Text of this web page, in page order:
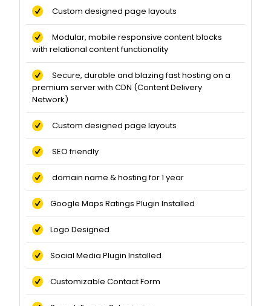
Custom designed page layouts
Modular, mobile responsive content blocks
with relational content functionality
Secure, durable and blazing fast hosting on a
premium server with CDN (Content Delivery
Network)
Custom designed page layouts
SEO friendly
domain name & hosting for 1 year
Google Maps Ratings Plugin Installed
Logo Designed
Social Media Plugin Installed
Customizable Contact Form